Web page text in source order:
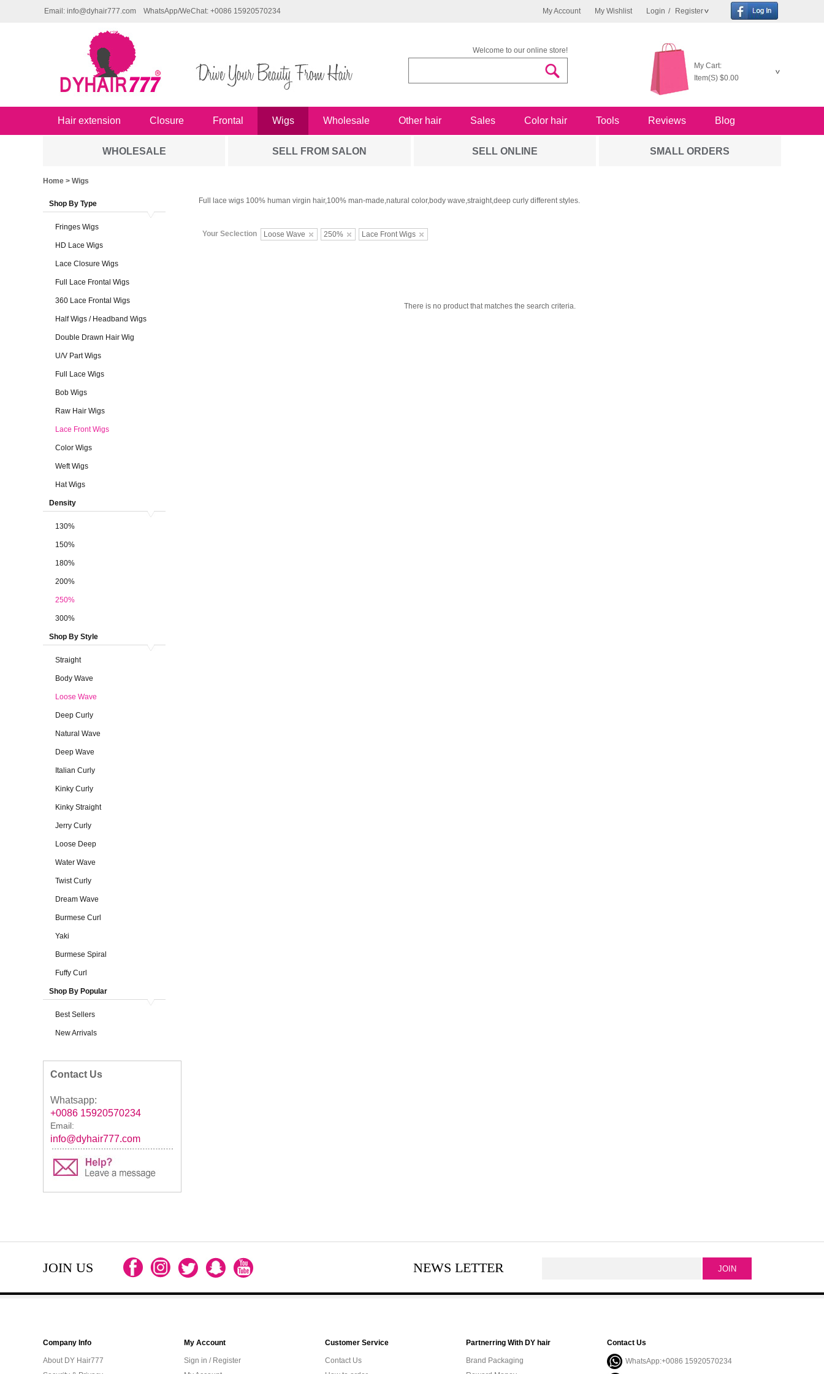
My Account My Wishlist Login / Register
Email: info@dyhair777.com WhatsApp/WeChat: +0086 15920570234
Welcome to our online store!
My Cart:
Item(S) $0.00
Hair extension Closure Frontal Wigs Wholesale Other hair Sales Color hair Tools Reviews Blog
WHOLESALE SELL FROM SALON SELL ONLINE SMALL ORDERS
Home > Wigs
Shop By Type
Fringes Wigs
HD Lace Wigs
Lace Closure Wigs
Full Lace Frontal Wigs
360 Lace Frontal Wigs
Half Wigs / Headband Wigs
Double Drawn Hair Wig
U/V Part Wigs
Full Lace Wigs
Bob Wigs
Raw Hair Wigs
Lace Front Wigs
Color Wigs
Weft Wigs
Hat Wigs
Density
130%
150%
180%
200%
250%
300%
Shop By Style
Straight
Body Wave
Loose Wave
Deep Curly
Natural Wave
Deep Wave
Italian Curly
Kinky Curly
Kinky Straight
Jerry Curly
Loose Deep
Water Wave
Twist Curly
Dream Wave
Burmese Curl
Yaki
Burmese Spiral
Fuffy Curl
Shop By Popular
Best Sellers
New Arrivals
Contact Us
Whatsapp:
+0086 15920570234
Email:
info@dyhair777.com
Full lace wigs 100% human virgin hair,100% man-made,natural color,body wave,straight,deep curly different styles.
Your Seclection Loose Wave 250% Lace Front Wigs
There is no product that matches the search criteria.
JOIN US NEWS LETTER
Company Info
About DY Hair777
My Account
Sign in / Register
Customer Service
Contact Us
Partnerring With DY hair
Brand Packaging
Contact Us
WhatsApp:+0086 15920570234